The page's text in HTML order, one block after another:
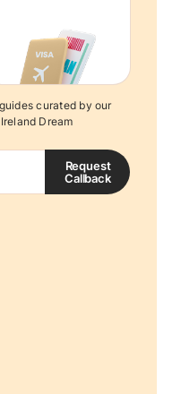
curated by our
Dream
Request
Callback